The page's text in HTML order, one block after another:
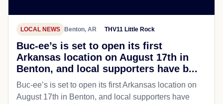
LOCAL NEWS Benton, AR THV11 Little Rock
Buc-ee’s is set to open its first
Arkansas location on August 17th in
Benton, and local supporters have b...
Buc-ee’s is set to open its first Arkansas location on
August 17th in Benton, and local supporters have